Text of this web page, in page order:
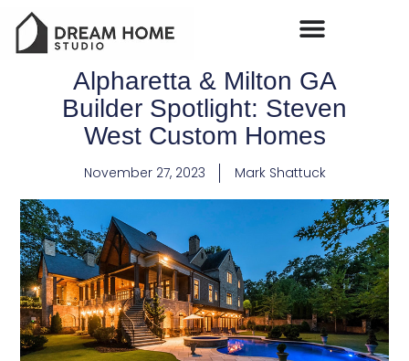
Alpharetta & Milton GA
Builder Spotlight: Steven
West Custom Homes
November 27, 2023 Mark Shattuck